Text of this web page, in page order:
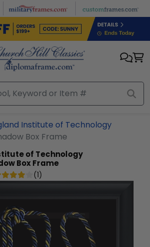
Institute of Technology
Box Frame
of Technology
Box Frame
(1)